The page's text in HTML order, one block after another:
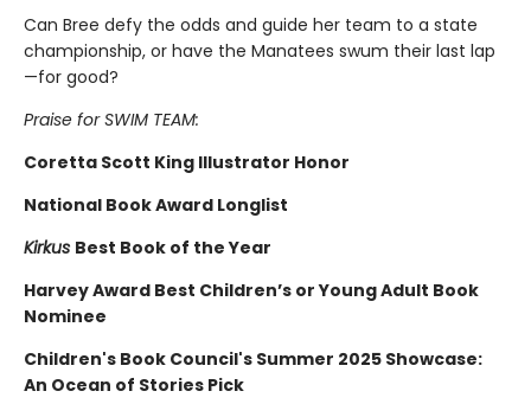
Can Bree defy the odds and guide her team to a state
championship, or have the Manatees swum their last lap
—for good?
Praise for SWIM TEAM:
Coretta Scott King Illustrator Honor
National Book Award Longlist
Kirkus Best Book of the Year
Harvey Award Best Children’s or Young Adult Book
Nominee
Children's Book Council's Summer 2025 Showcase:
An Ocean of Stories Pick